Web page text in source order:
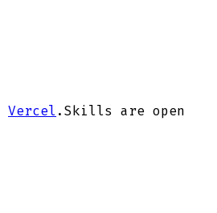
Vercel . Skills are open